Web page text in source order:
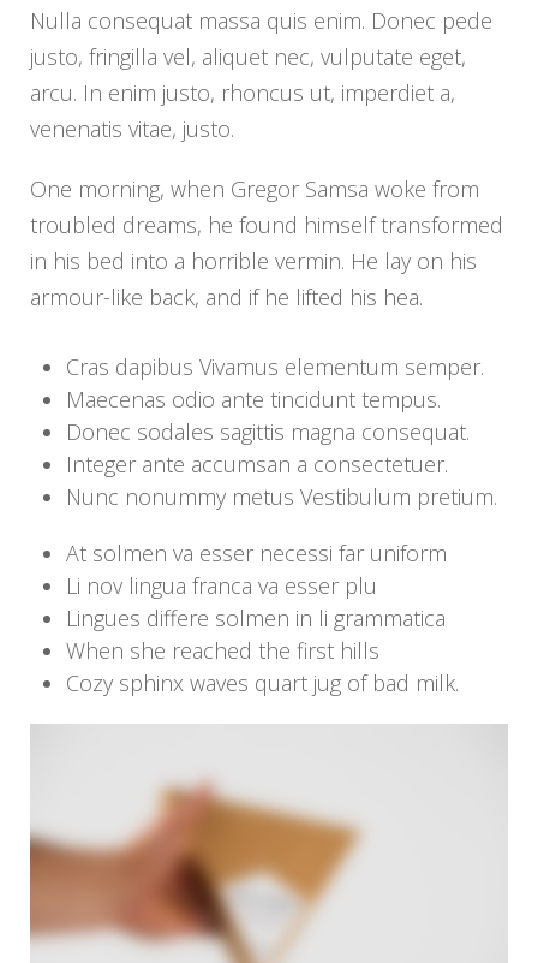
Nulla consequat massa quis enim. Donec pede
justo, fringilla vel, aliquet nec, vulputate eget,
arcu. In enim justo, rhoncus ut, imperdiet a,
venenatis vitae, justo.
One morning, when Gregor Samsa woke from
troubled dreams, he found himself transformed
in his bed into a horrible vermin. He lay on his
armour-like back, and if he lifted his hea.
Cras dapibus Vivamus elementum semper.
Maecenas odio ante tincidunt tempus.
Donec sodales sagittis magna consequat.
Integer ante accumsan a consectetuer.
Nunc nonummy metus Vestibulum pretium.
At solmen va esser necessi far uniform
Li nov lingua franca va esser plu
Lingues differe solmen in li grammatica
When she reached the first hills
Cozy sphinx waves quart jug of bad milk.